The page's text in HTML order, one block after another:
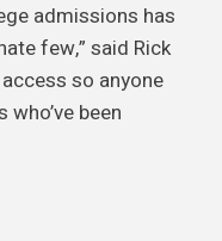
admissions has
few,” said Rick
so anyone
been